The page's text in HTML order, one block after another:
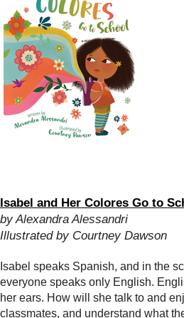
Isabel and Her Colores Go to
by Alexandra Alessandri
Illustrated by Courtney Dawson
Isabel speaks Spanish, and in the
everyone speaks only English.
her ears. How will she talk to and
classmates, and understand what